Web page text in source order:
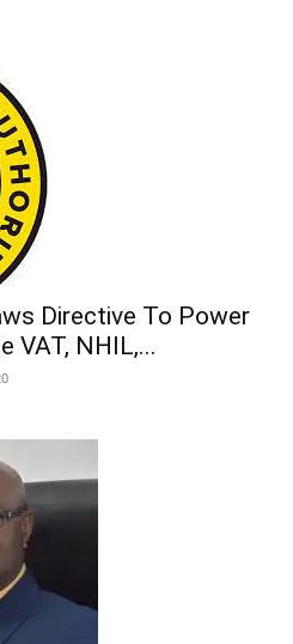
Directive To Power
VAT, NHIL,...